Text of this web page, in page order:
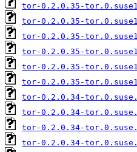
tor-0.2.0.35-
tor-0.2.0.35-
tor-0.2.0.35-
tor-0.2.0.35-
tor-0.2.0.35-
tor-0.2.0.35-
tor-0.2.0.34-
tor-0.2.0.34-
tor-0.2.0.34-
tor-0.2.0.34-